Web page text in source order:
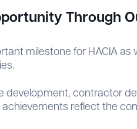
Through
milestone for HACIA
development, contractor
reflect the